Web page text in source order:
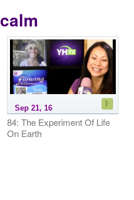
calm
Sep 21, 16
84: The Experiment Of Life
On Earth